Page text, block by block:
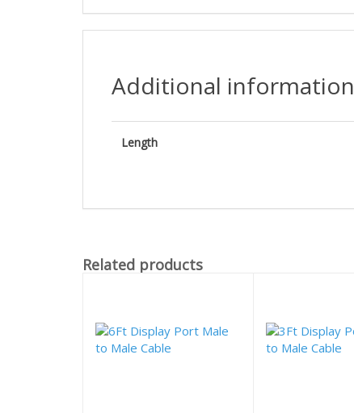
Additional information
Length
Related products